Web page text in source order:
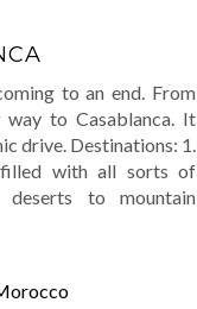
to an end. From
way to Casablanca. It
drive. Destinations: 1.
with all sorts of
deserts to mountain